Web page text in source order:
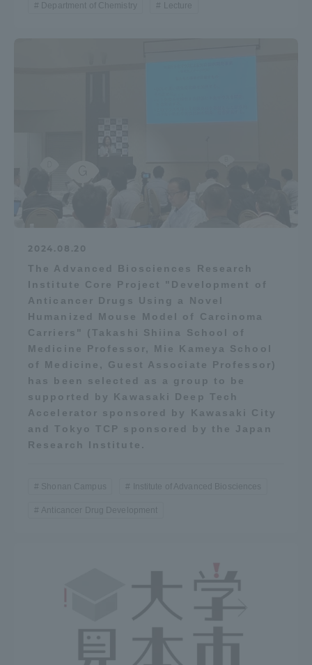
Department of Chemistry Lecture
2024.08.20
The Advanced Biosciences Research
Institute Core Project "Development of
Anticancer Drugs Using a Novel
Humanized Mouse Model of Carcinoma
Carriers" (Takashi Shiina School of
Medicine Professor, Mie Kameya School
of Medicine, Guest Associate Professor)
has been selected as a group to be
supported by Kawasaki Deep Tech
Accelerator sponsored by Kawasaki City
and Tokyo TCP sponsored by the Japan
Research Institute.
Shonan Campus Institute of Advanced Biosciences
Anticancer Drug Development